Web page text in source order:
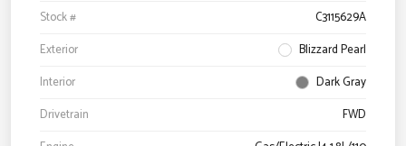
Stock #
C3115629A
Exterior
Blizzard Pearl
Interior
Dark Gray
Drivetrain
FWD